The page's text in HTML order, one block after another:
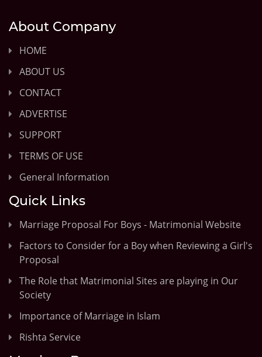
About Company
HOME
ABOUT US
CONTACT
ADVERTISE
SUPPORT
TERMS OF USE
General Information
Quick Links
Marriage Proposal For Boys - Matrimonial Website
Factors to Consider for a Boy when Reviewing a Girl's
Proposal
The Role that Matrimonial Sites are playing in Our
Society
Importance of Marriage in Islam
Rishta Service